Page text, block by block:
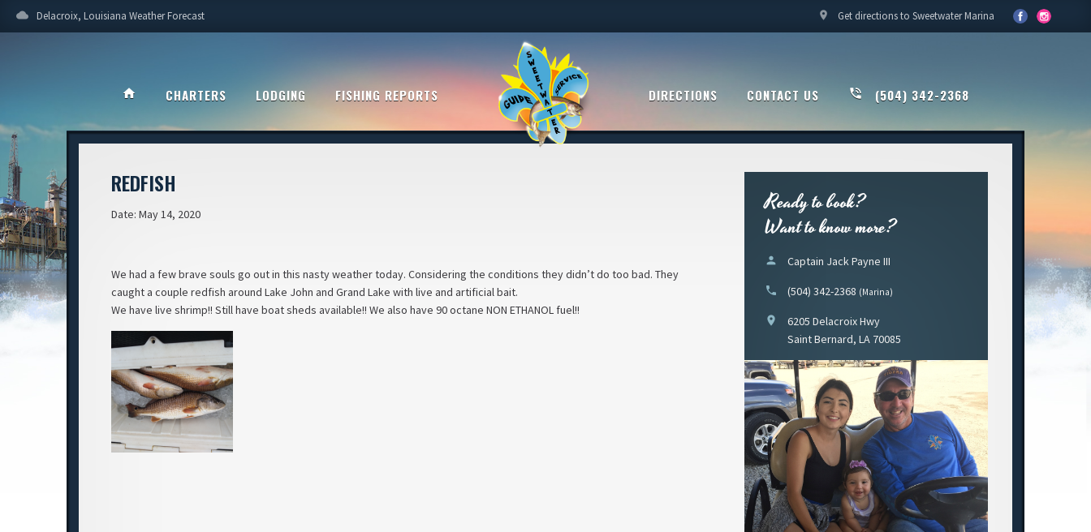
cloud Delacroix, Louisiana Weather Forecast location_on Get directions to Sweetwater Marina
home CHARTERS LODGING FISHING REPORTS DIRECTIONS CONTACT US phone_in_talk (504) 342-2368
REDFISH
Date: May 14, 2020
We had a few brave souls go out in this nasty weather today. Considering the conditions they didn’t do too bad. They
caught a couple redfish around Lake John and Grand Lake with live and artificial bait.
We have live shrimp!! Still have boat sheds available!! We also have 90 octane NON ETHANOL fuel!!
Ready to book?
Want to know more?
person Captain Jack Payne III
phone (504) 342-2368 (Marina)
location_on
6205 Delacroix Hwy
Saint Bernard, LA 70085